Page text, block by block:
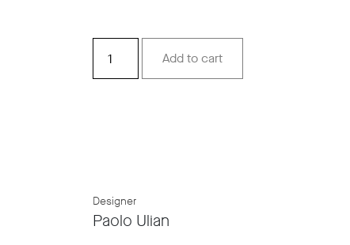
Oval
quantity
Add to cart
Designer
Paolo Ulian